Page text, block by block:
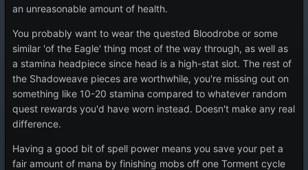
an unreasonable amount of health.
You probably want to wear the quested Bloodrobe or some
similar 'of the Eagle' thing most of the way through, as well as
a stamina headpiece since head is a high-stat slot. The rest of
the Shadoweave pieces are worthwhile, you're missing out on
something like 10-20 stamina compared to whatever random
quest rewards you'd have worn instead. Doesn't make any real
difference.
Having a good bit of spell power means you save your pet a
fair amount of mana by finishing mobs off one Torment cycle